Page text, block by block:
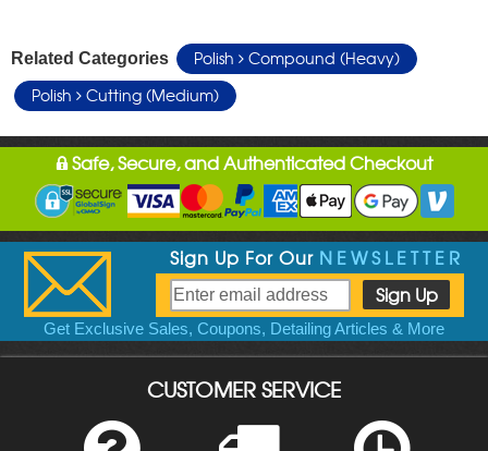
Related Categories Polish
Compound (Heavy)
Polish
Cutting (Medium)
Safe, Secure, and Authenticated Checkout
Sign Up For Our NEWSLETTER
Get Exclusive Sales, Coupons, Detailing Articles & More
CUSTOMER SERVICE